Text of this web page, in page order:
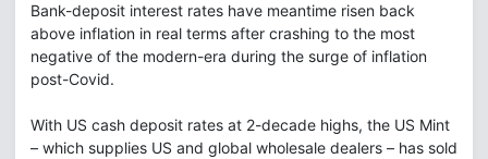
Bank-deposit interest rates have meantime risen back
above inflation in real terms after crashing to the most
negative of the modern-era during the surge of inflation
post-Covid.
With US cash deposit rates at 2-decade highs, the US Mint
– which supplies US and global wholesale dealers – has sold